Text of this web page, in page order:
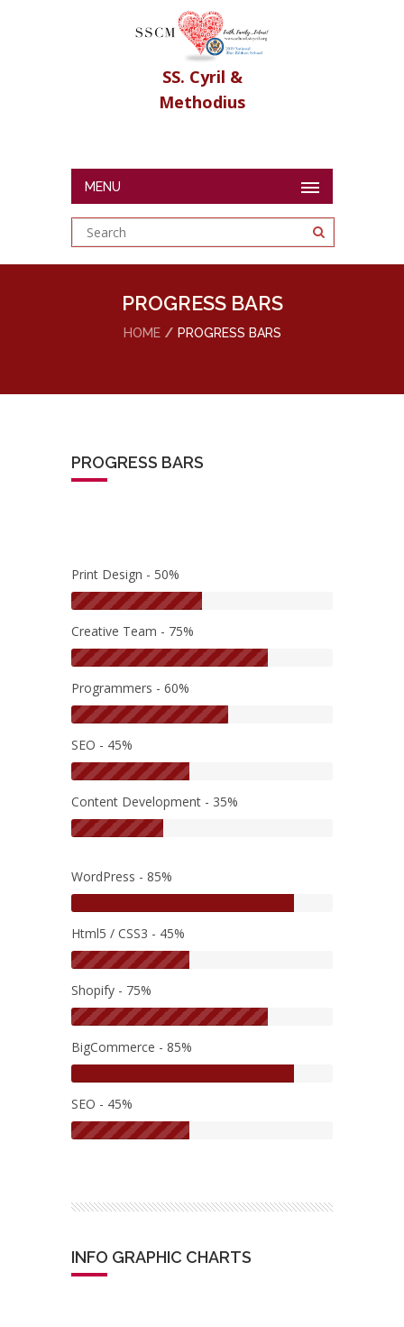
SS. Cyril &
Methodius
MENU
PROGRESS BARS
HOME PROGRESS BARS
PROGRESS BARS
Print Design - 50%
Creative Team - 75%
Programmers - 60%
SEO - 45%
Content Development - 35%
WordPress - 85%
Html5 / CSS3 - 45%
Shopify - 75%
BigCommerce - 85%
SEO - 45%
INFO GRAPHIC CHARTS